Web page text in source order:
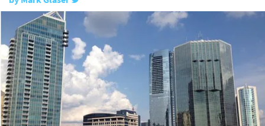
September 27, 2013